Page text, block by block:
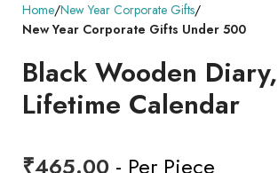
Home New Year Corporate Gifts
New Year Corporate Gifts Under 500
Black Wooden
Lifetime Calendar
₹465.00 - Per Piece